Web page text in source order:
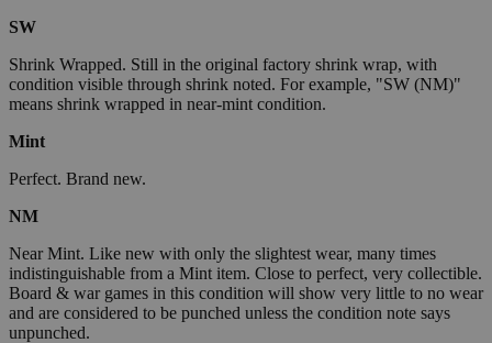
SW
Shrink Wrapped. Still in the original factory shrink wrap, with
condition visible through shrink noted. For example, "SW (NM)"
means shrink wrapped in near-mint condition.
Mint
Perfect. Brand new.
NM
Near Mint. Like new with only the slightest wear, many times
indistinguishable from a Mint item. Close to perfect, very collectible.
Board & war games in this condition will show very little to no wear
and are considered to be punched unless the condition note says
unpunched.